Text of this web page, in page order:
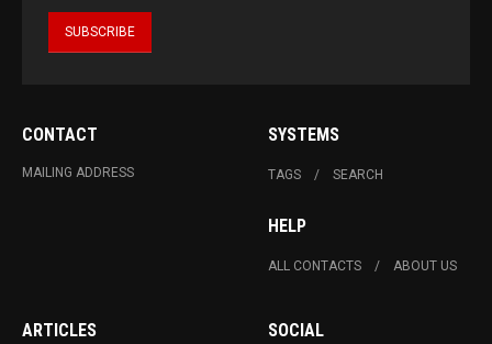
CONTACT
MAILING ADDRESS
SYSTEMS
TAGS SEARCH
HELP
ALL CONTACTS ABOUT US
ARTICLES SOCIAL